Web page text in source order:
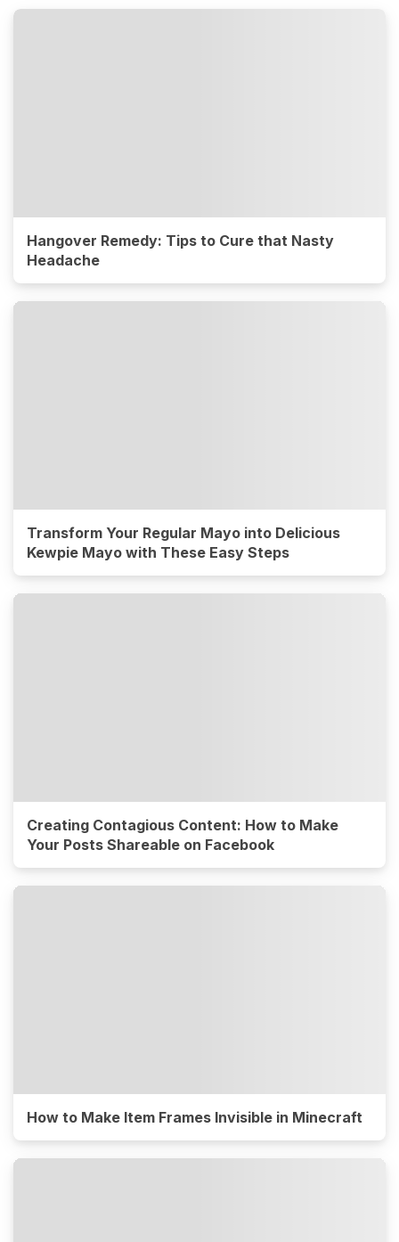
Hangover Remedy: Tips to Cure that Nasty
Headache
Transform Your Regular Mayo into Delicious
Kewpie Mayo with These Easy Steps
Creating Contagious Content: How to Make
Your Posts Shareable on Facebook
How to Make Item Frames Invisible in Minecraft